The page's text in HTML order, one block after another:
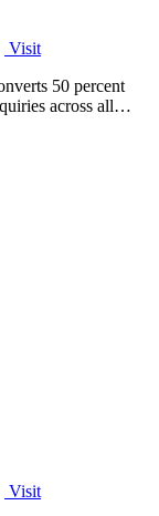
Visit
50 percent
across all
Visit